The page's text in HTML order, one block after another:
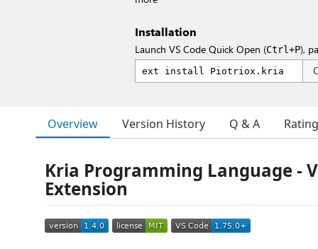
Installation
Launch VS Code Quick Open (Ctrl+P),
Overview Version History Q & A
Kria Programming Language -
Extension